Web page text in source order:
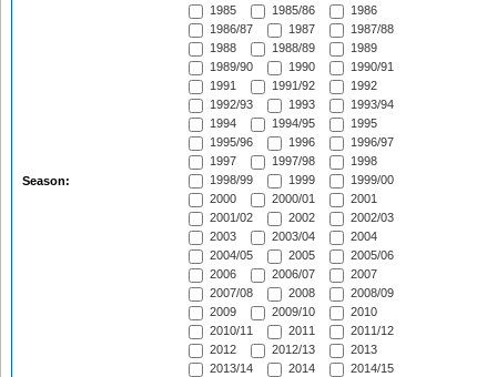
Season:
1985
1985/86
1986
1986/87
1987
1987/88
1988
1988/89
1989
1989/90
1990
1990/91
1991
1991/92
1992
1992/93
1993
1993/94
1994
1994/95
1995
1995/96
1996
1996/97
1997
1997/98
1998
1998/99
1999
1999/00
2000
2000/01
2001
2001/02
2002
2002/03
2003
2003/04
2004
2004/05
2005
2005/06
2006
2006/07
2007
2007/08
2008
2008/09
2009
2009/10
2010
2010/11
2011
2011/12
2012
2012/13
2013
2013/14
2014
2014/15